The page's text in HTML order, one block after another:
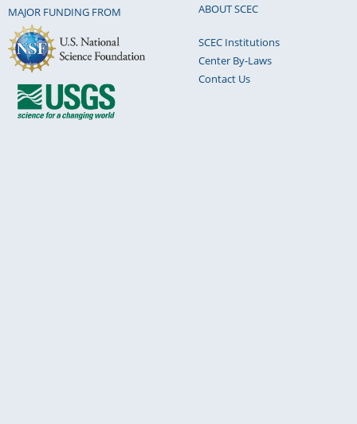
MAJOR FUNDING FROM ABOUT SCEC
SCEC Institutions
Center By-Laws
Contact Us